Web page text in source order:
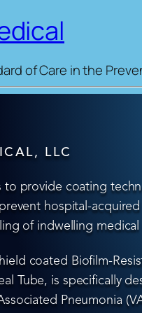
of Care in the
LLC
to provide coating
hospital-
of indwelling medical
coated Biofilm-
Tube, is specifically
Pneumonia